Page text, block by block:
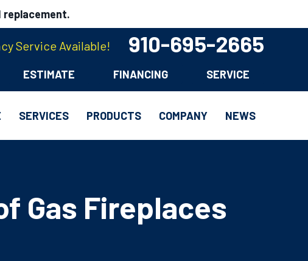
replacement.
Service Available! 910-695-2665
ESTIMATE FINANCING SERVICE
SERVICES PRODUCTS COMPANY NEWS
Gas Fireplaces